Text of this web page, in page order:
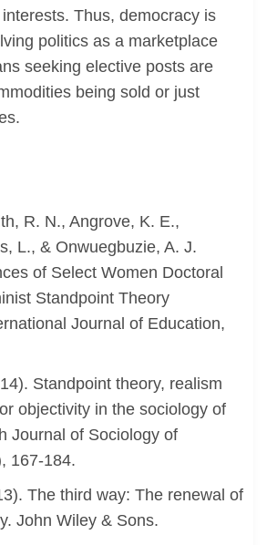
Thus, democracy is
politics as a marketplace
seeking elective posts are
being sold or just
R. N., Angrove, K. E.,
L., & Onwuegbuzie, A. J.
of Select Women Doctoral
Standpoint Theory
Journal of Education,
Standpoint theory, realism
objectivity in the sociology of
Journal of Sociology of
167-184.
The third way: The renewal of
John Wiley & Sons.